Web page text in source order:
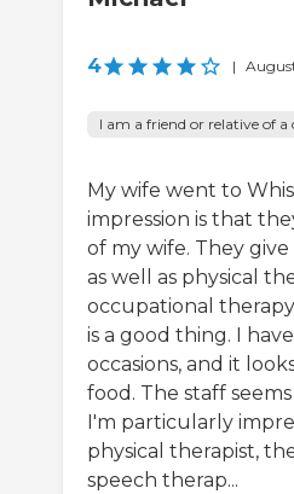
4 |
I am a friend or relative of
My wife went to
impression is that
of my wife. They
as well as physical
occupational
is a good thing. I
occasions, and it
food. The staff
I'm particularly
physical therapist,
speech therap...